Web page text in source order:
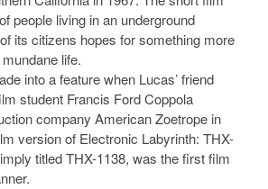
people living in an underground
its citizens hopes for something more
life.
into a feature when Lucas’ friend
student Francis Ford Coppola
company American Zoetrope in
version of Electronic Labyrinth: THX-
titled THX-1138, was the first film